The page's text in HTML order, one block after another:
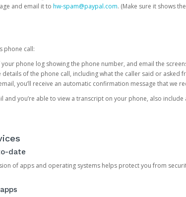
and email it to hw-spam@paypal.com. (Make sure it shows
phone call:
phone log showing the phone number, and email the
details of the phone call, including what the caller said or asked
you’ll receive an automatic confirmation message that we
and you’re able to view a transcript on your phone, also
date
of apps and operating systems helps protect you from